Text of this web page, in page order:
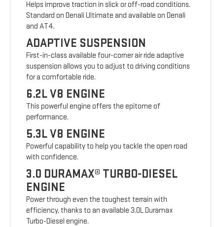
Helps improve traction in slick or off-road conditions.
Standard on Denali Ultimate and available on Denali
and AT4.
ADAPTIVE SUSPENSION
First-in-class available four-corner air ride adaptive
suspension allows you to adjust to driving conditions
for a comfortable ride.
6.2L V8 ENGINE
This powerful engine offers the epitome of
performance.
5.3L V8 ENGINE
Powerful capability to help you tackle the open road
with confidence.
3.0 DURAMAX® TURBO-DIESEL
ENGINE
Power through even the toughest terrain with
efficiency, thanks to an available 3.0L Duramax
Turbo-Diesel engine.